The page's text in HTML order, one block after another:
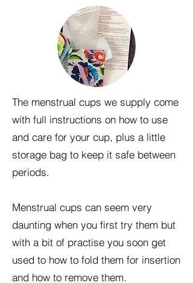
The menstrual cups we supply come
with full instructions on how to use
and care for your cup, plus a little
storage bag to keep it safe between
periods.
Menstrual cups can seem very
daunting when you first try them but
with a bit of practise you soon get
used to how to fold them for insertion
and how to remove them.